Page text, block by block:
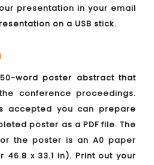
presentation in your email
on a USB stick.
word poster abstract that
conference proceedings.
accepted you can prepare
poster as a PDF file. The
the poster is an A0 paper
46.8 x 33.1 in). Print out your